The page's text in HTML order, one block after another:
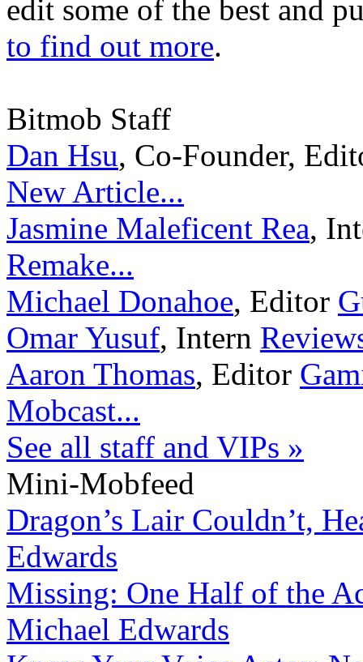
edit some of the best and
to find out more.
Bitmob Staff
Dan Hsu, Co-Founder,
New Article...
Jasmine Maleficent Rea,
Remake...
Michael Donahoe, Editor
Omar Yusuf, Intern
Aaron Thomas, Editor
Mobcast...
See all staff and VIPs »
Mini-Mobfeed
Dragon’s Lair Couldn’t,
Edwards
Missing: One Half of the
Michael Edwards